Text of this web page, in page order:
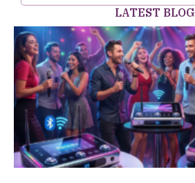
LATEST BLOG